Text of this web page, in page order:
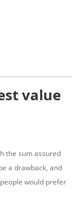
value
the sum assured
a drawback, and
would prefer